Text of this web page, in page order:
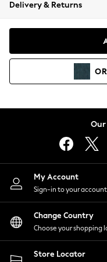
Coats & Jackets
Hoodies &
Lingerie
Nightwear
Shirts & Blouses
Shorts
Skirts
Suits &
Sportswear
Swimwear
Delivery & Returns
Our
My Account
Sign-in to your account
Change Country
Choose your shopping
Store Locator